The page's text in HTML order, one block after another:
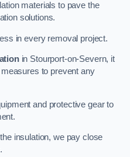
materials to pave the
solutions.
in every removal project.
in Stourport-on-Severn, it
to prevent any
and protective gear to
insulation, we pay close